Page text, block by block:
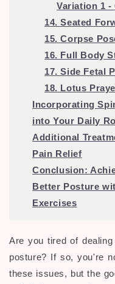
Variation 1 -
14. Seated
15. Corpse
16. Full Body
17. Side Fetal
18. Lotus
Incorporating
into Your Daily
Additional
Pain Relief
Conclusion:
Better Posture
Exercises
Are you tired of
posture? If so, you're
these issues, but the